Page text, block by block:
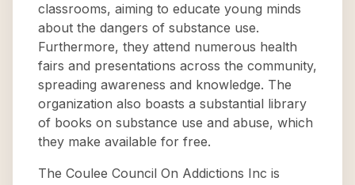
classrooms, aiming to educate young minds
about the dangers of substance use.
Furthermore, they attend numerous health
fairs and presentations across the community,
spreading awareness and knowledge. The
organization also boasts a substantial library
of books on substance use and abuse, which
they make available for free.
The Coulee Council On Addictions Inc is